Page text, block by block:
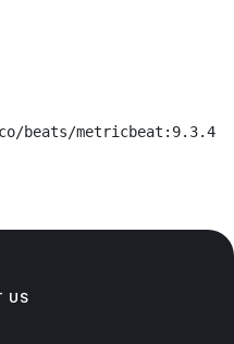
beats/metricbeat:9.3.4-
US